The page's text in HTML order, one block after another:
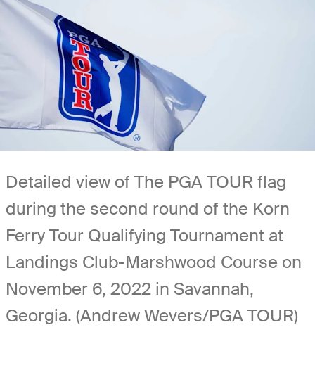
Detailed view of The PGA TOUR flag
during the second round of the Korn
Ferry Tour Qualifying Tournament at
Landings Club-Marshwood Course on
November 6, 2022 in Savannah,
Georgia. (Andrew Wevers/PGA TOUR)